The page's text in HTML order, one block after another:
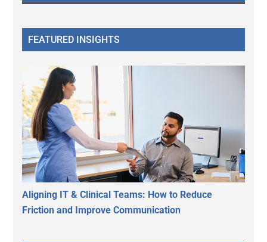
FEATURED INSIGHTS
Aligning IT & Clinical Teams: How to Reduce
Friction and Improve Communication